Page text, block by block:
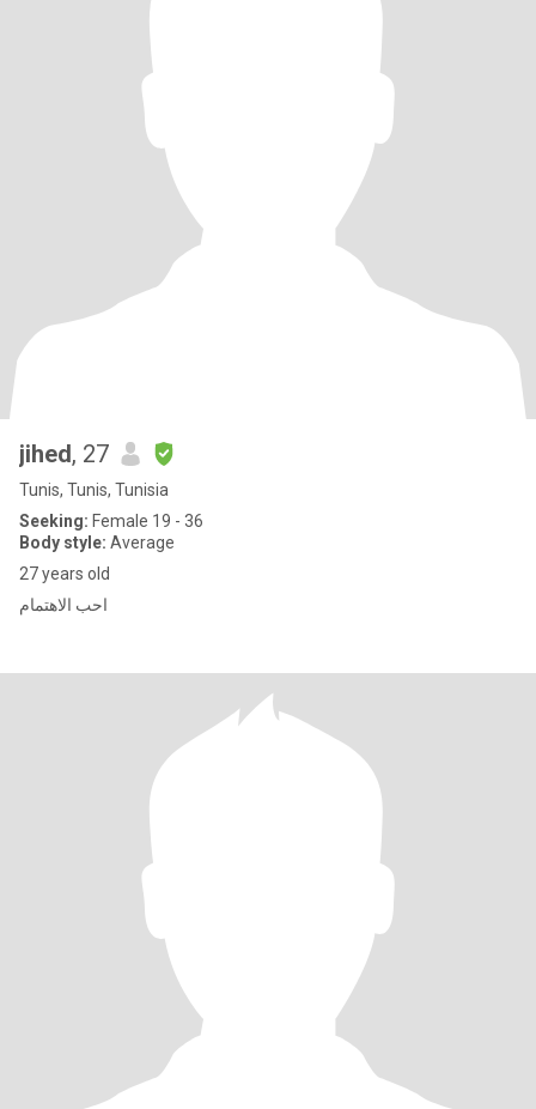
jihed, 27
Tunis, Tunis, Tunisia
Seeking: Female 19 - 36
Body style: Average
27 years old
احب الاهتمام